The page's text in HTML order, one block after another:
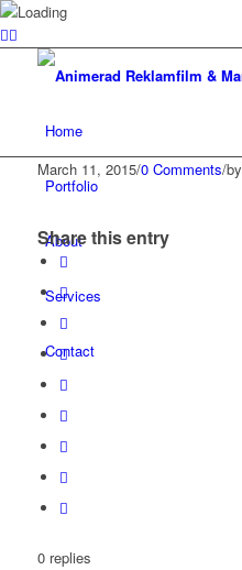
Home
Portfolio
About
Services
Contact
March 11, 2015/0 Comments/by
Share this entry
0 replies